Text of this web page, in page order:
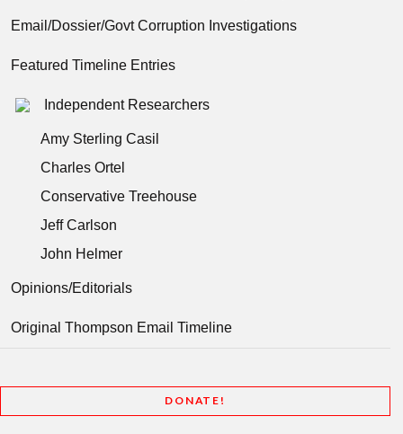
Email/Dossier/Govt Corruption Investigations
Featured Timeline Entries
Independent Researchers
Amy Sterling Casil
Charles Ortel
Conservative Treehouse
Jeff Carlson
John Helmer
Opinions/Editorials
Original Thompson Email Timeline
DONATE!